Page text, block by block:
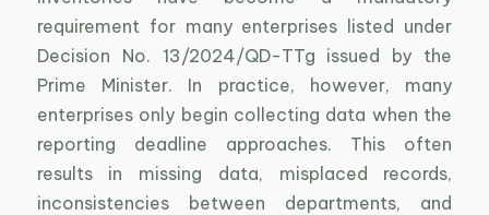
requirement for many enterprises listed under
Decision No. 13/2024/QD-TTg issued by the
Prime Minister. In practice, however, many
enterprises only begin collecting data when the
reporting deadline approaches. This often
results in missing data, misplaced records,
inconsistencies between departments, and